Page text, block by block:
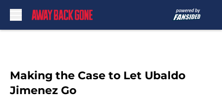
Making the Case to Let Ubaldo
Jimenez Go